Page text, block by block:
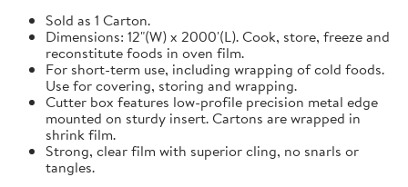
Sold as 1 Carton.
Dimensions: 12"(W) x 2000'(L). Cook, store, freeze and
reconstitute foods in oven film.
For short-term use, including wrapping of cold foods.
Use for covering, storing and wrapping.
Cutter box features low-profile precision metal edge
mounted on sturdy insert. Cartons are wrapped in
shrink film.
Strong, clear film with superior cling, no snarls or
tangles.